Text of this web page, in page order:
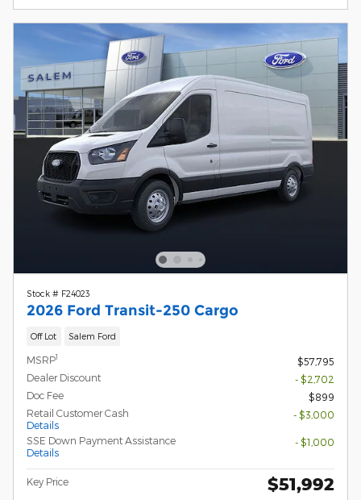
Stock # F24023
2026 Ford Transit-250 Cargo
Off Lot Salem Ford
MSRP1
$57,795
Dealer Discount
- $2,702
Doc Fee
$899
Retail Customer Cash
Details
- $3,000
SSE Down Payment Assistance
Details
- $1,000
Key Price $51,992